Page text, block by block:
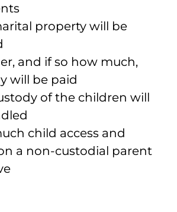
property will be
and if so how much,
will be paid
of the children will
child access and
a non-custodial parent